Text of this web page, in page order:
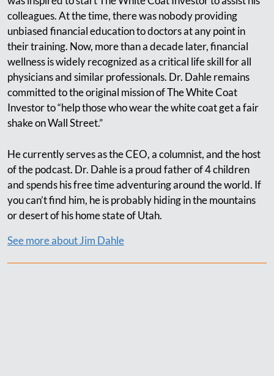
colleagues. At the time, there was nobody providing
unbiased financial education to doctors at any point in
their training. Now, more than a decade later, financial
wellness is widely recognized as a critical life skill for all
physicians and similar professionals. Dr. Dahle remains
committed to the original mission of The White Coat
Investor to “help those who wear the white coat get a fair
shake on Wall Street.”
He currently serves as the CEO, a columnist, and the host
of the podcast. Dr. Dahle is a proud father of 4 children
and spends his free time adventuring around the world. If
you can’t find him, he is probably hiding in the mountains
or desert of his home state of Utah.
See more about Jim Dahle